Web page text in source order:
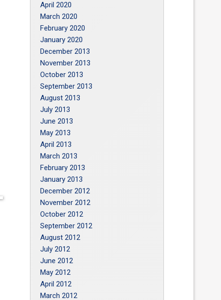
April 2020
March 2020
February 2020
January 2020
December 2013
November 2013
October 2013
September 2013
August 2013
July 2013
June 2013
May 2013
April 2013
March 2013
February 2013
January 2013
December 2012
November 2012
October 2012
September 2012
August 2012
July 2012
June 2012
May 2012
April 2012
March 2012